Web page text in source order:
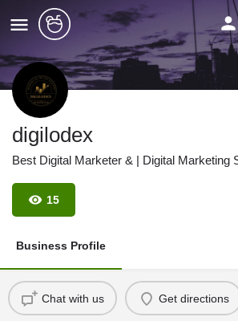
digilodex
Best Digital Marketer & | Digital Marketing
15
Business Profile
Chat with us Get directions